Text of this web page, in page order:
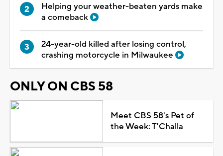
Helping your weather-beaten yards make
a comeback
24-year-old killed after losing control,
crashing motorcycle in Milwaukee
ONLY ON CBS 58
Meet CBS 58's Pet of
the Week: T'Challa